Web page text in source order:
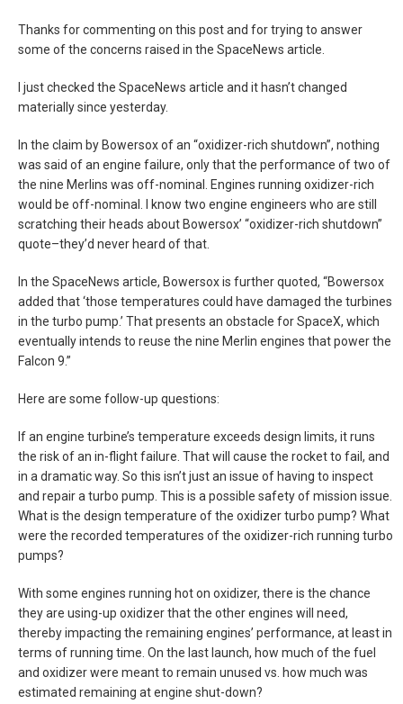
Thanks for commenting on this post and for trying to answer
some of the concerns raised in the SpaceNews article.
I just checked the SpaceNews article and it hasn’t changed
materially since yesterday.
In the claim by Bowersox of an “oxidizer-rich shutdown”, nothing
was said of an engine failure, only that the performance of two of
the nine Merlins was off-nominal. Engines running oxidizer-rich
would be off-nominal. I know two engine engineers who are still
scratching their heads about Bowersox’ “oxidizer-rich shutdown”
quote–they’d never heard of that.
In the SpaceNews article, Bowersox is further quoted, “Bowersox
added that ‘those temperatures could have damaged the turbines
in the turbo pump.’ That presents an obstacle for SpaceX, which
eventually intends to reuse the nine Merlin engines that power the
Falcon 9.”
Here are some follow-up questions:
If an engine turbine’s temperature exceeds design limits, it runs
the risk of an in-flight failure. That will cause the rocket to fail, and
in a dramatic way. So this isn’t just an issue of having to inspect
and repair a turbo pump. This is a possible safety of mission issue.
What is the design temperature of the oxidizer turbo pump? What
were the recorded temperatures of the oxidizer-rich running turbo
pumps?
With some engines running hot on oxidizer, there is the chance
they are using-up oxidizer that the other engines will need,
thereby impacting the remaining engines’ performance, at least in
terms of running time. On the last launch, how much of the fuel
and oxidizer were meant to remain unused vs. how much was
estimated remaining at engine shut-down?